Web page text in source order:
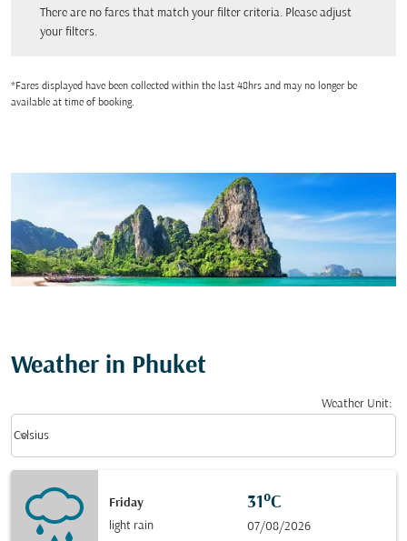
There are no fares that match your filter criteria. Please adjust
your filters.
*Fares displayed have been collected within the last 48hrs and may no longer be
available at time of booking.
Weather in Phuket
Weather Unit:
Celsius
keyboard_arrow_down
Friday
light rain
31°C
07/08/2026